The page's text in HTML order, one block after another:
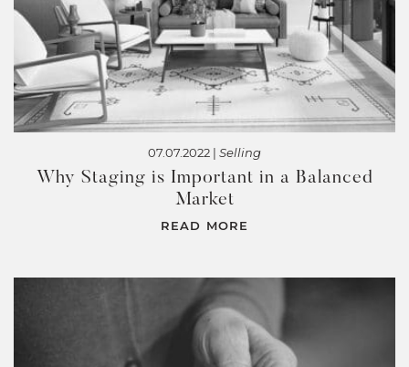
07.07.2022 | Selling
Why Staging is Important in a Balanced
Market
READ MORE